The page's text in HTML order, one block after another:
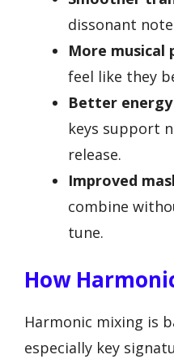
dissonant
More musical
feel like they
Better
keys support
release.
Improved
combine
tune.
How
Harmonic mixing is
especially key